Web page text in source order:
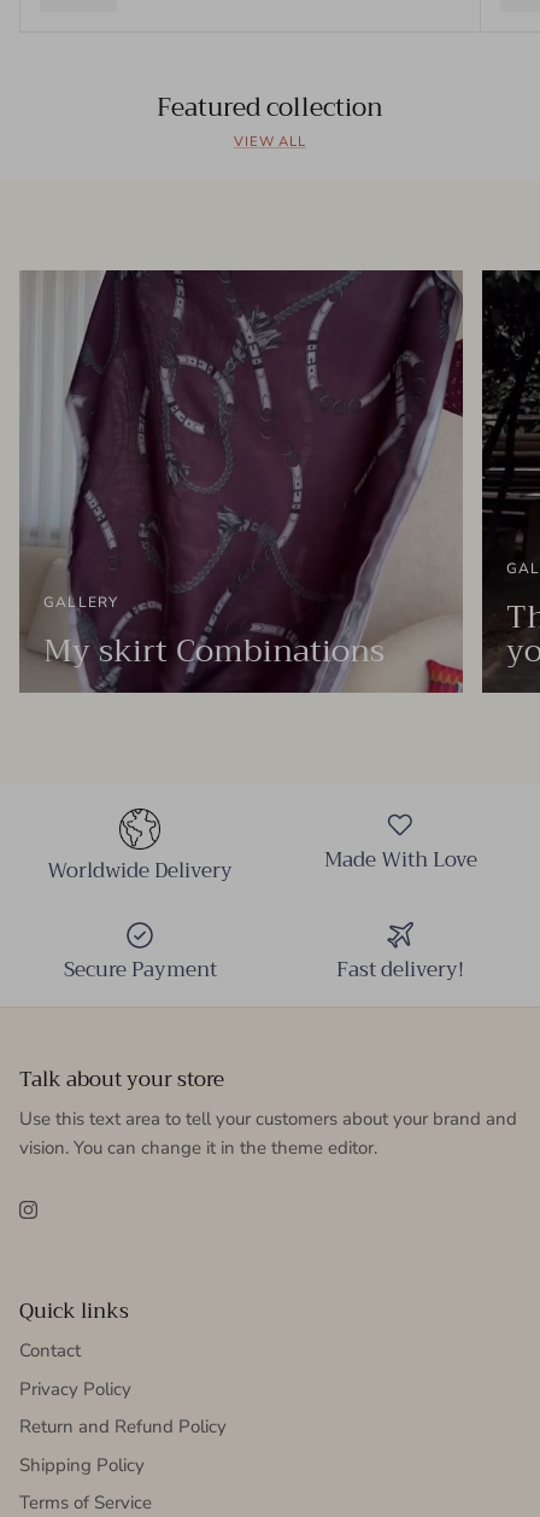
Featured collection
VIEW ALL
GALLERY
My skirt Combinations
Worldwide Delivery Made With Love
Secure Payment Fast delivery!
Talk about your store
Use this text area to tell your customers about your brand and
vision. You can change it in the theme editor.
Instagram
Quick links
Contact
Privacy Policy
Return and Refund Policy
Shipping Policy
Terms of Service